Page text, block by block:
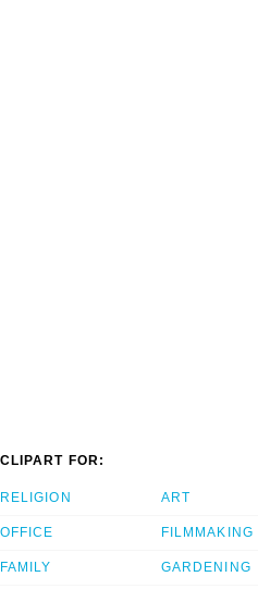
CLIPART FOR:
RELIGION
OFFICE
FAMILY
ART
FILMMAKING
GARDENING